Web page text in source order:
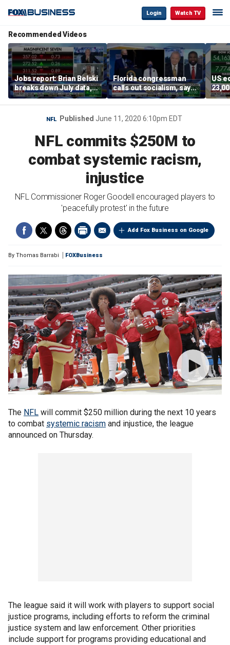
Login Watch TV
Recommended Videos
Jobs report: Brian Belski
breaks down July data,
tech valuations
Florida congressman
calls out socialism, says
he wants Fauci in jail
US
NFL Published June 11, 2020 6:10pm EDT
NFL commits $250M to
combat systemic racism,
injustice
NFL Commissioner Roger Goodell encouraged players to
'peacefully protest' in the future
Add Fox Business on Google
By Thomas Barrabi FOXBusiness
The NFL will commit $250 million during the next 10 years
to combat systemic racism and injustice, the league
announced on Thursday.
The league said it will work with players to support social
justice programs, including efforts to reform the criminal
justice system and law enforcement. Other priorities
include support for programs providing educational and